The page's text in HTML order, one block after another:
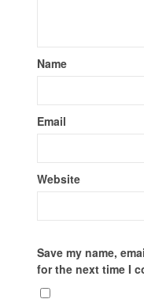
Name
Email
Website
Save my name,
for the next time I